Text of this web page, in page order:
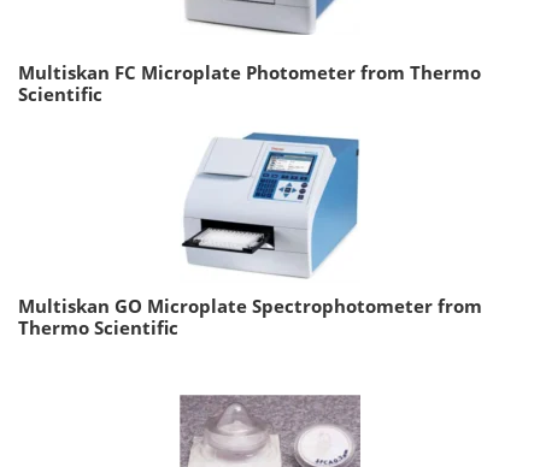
Multiskan FC Microplate Photometer from Thermo
Scientific
Multiskan GO Microplate Spectrophotometer from
Thermo Scientific